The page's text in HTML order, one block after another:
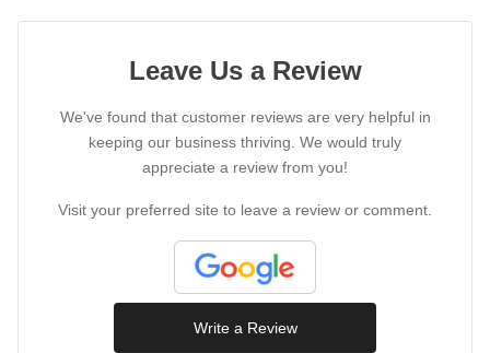
Leave Us a Review
We've found that customer reviews are very helpful in
keeping our business thriving. We would truly
appreciate a review from you!
Visit your preferred site to leave a review or comment.
Write a Review